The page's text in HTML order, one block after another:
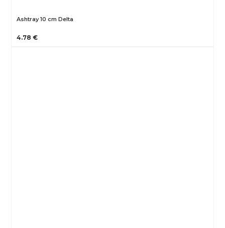
Ashtray 10 cm Delta
4.78 €